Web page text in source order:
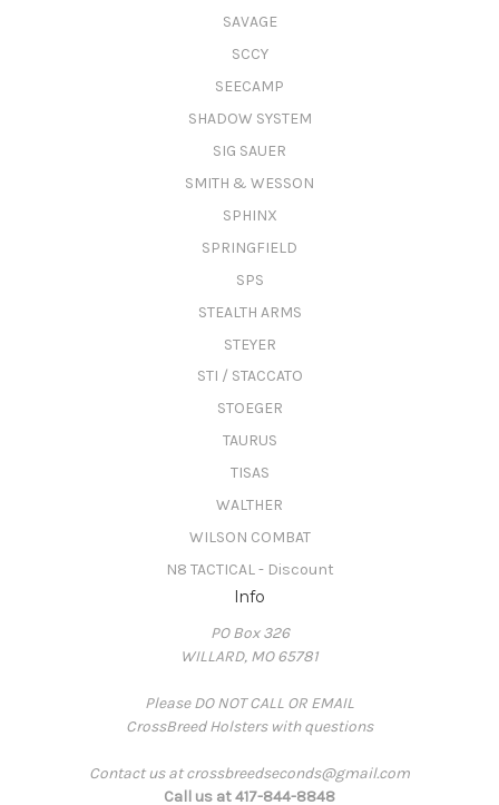
SAVAGE
SCCY
SEECAMP
SHADOW SYSTEM
SIG SAUER
SMITH & WESSON
SPHINX
SPRINGFIELD
SPS
STEALTH ARMS
STEYER
STI / STACCATO
STOEGER
TAURUS
TISAS
WALTHER
WILSON COMBAT
N8 TACTICAL - Discount
Info
PO Box 326
WILLARD, MO 65781
Please DO NOT CALL OR EMAIL
CrossBreed Holsters with questions
Contact us at crossbreedseconds@gmail.com
Call us at 417-844-8848